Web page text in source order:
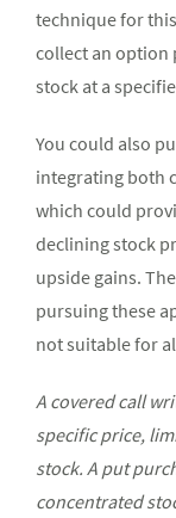
technique for
collect an option
stock at a
You could also
integrating both
which could
declining stock
upside gains.
pursuing these
not suitable for
A covered call
specific price,
stock. A put
concentrated